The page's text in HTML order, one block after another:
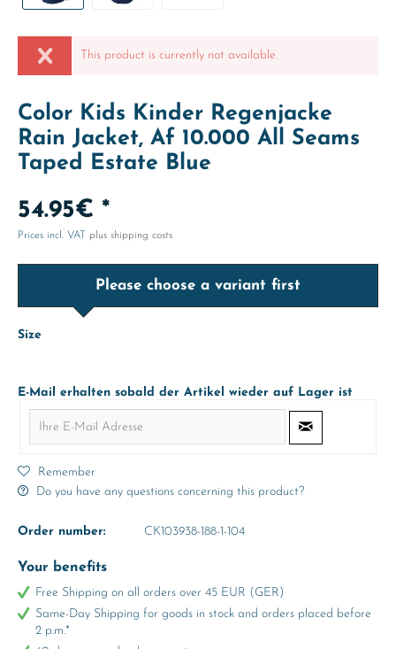
This product is currently not available.
Color Kids Kinder Regenjacke
Rain Jacket, Af 10.000 All Seams
Taped Estate Blue
54.95€ *
Prices incl. VAT plus shipping costs
Please choose a variant first
Size
E-Mail erhalten sobald der Artikel wieder auf Lager ist
Remember
Do you have any questions concerning this product?
Order number: CK103938-188-1-104
Your benefits
Free Shipping on all orders over 45 EUR (GER)
Same-Day Shipping for goods in stock and orders placed before
2 p.m.*